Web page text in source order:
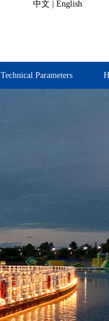
中文 English
Technical Parameters